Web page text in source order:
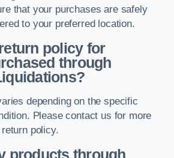
that your purchases are safely
to your preferred location.
policy for
through
depending on the specific
Please contact us for more
policy.
products through